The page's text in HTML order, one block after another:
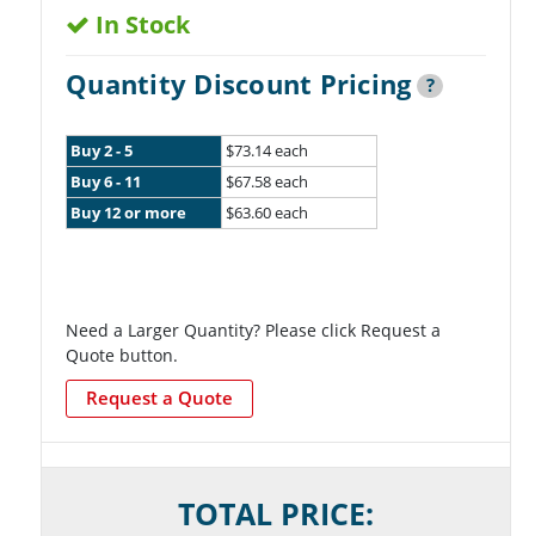
In Stock
Quantity Discount Pricing ?
Buy 2 - 5
$73.14 each
Buy 6 - 11
$67.58 each
Buy 12 or more
$63.60 each
Need a Larger Quantity? Please click Request a
Quote button.
Request a Quote
TOTAL PRICE: